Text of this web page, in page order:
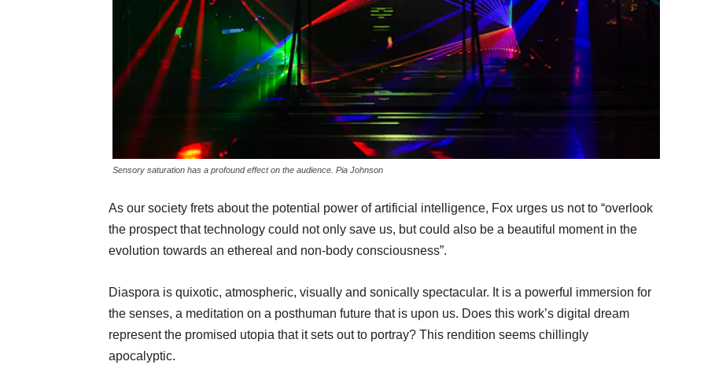
Sensory saturation has a profound effect on the audience. Pia Johnson
As our society frets about the potential power of artificial intelligence, Fox urges us not to “overlook
the prospect that technology could not only save us, but could also be a beautiful moment in the
evolution towards an ethereal and non-body consciousness”.
Diaspora is quixotic, atmospheric, visually and sonically spectacular. It is a powerful immersion for
the senses, a meditation on a posthuman future that is upon us. Does this work’s digital dream
represent the promised utopia that it sets out to portray? This rendition seems chillingly
apocalyptic.